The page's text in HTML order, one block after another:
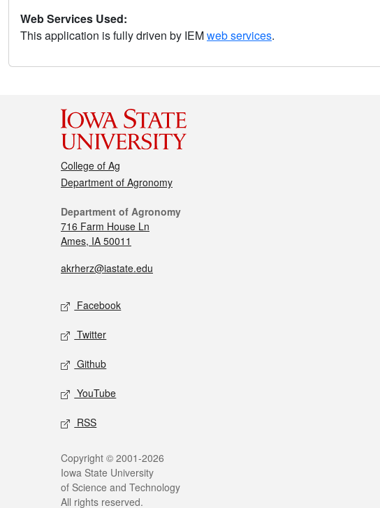
Web Services Used:
This application is fully driven by IEMweb services.
College of Ag
Department of Agronomy
Department of Agronomy
716 Farm House Ln
Ames, IA 50011
akrherz@iastate.edu
Facebook
Twitter
Github
YouTube
RSS
Copyright © 2001-2026
Iowa State University
of Science and Technology
All rights reserved.